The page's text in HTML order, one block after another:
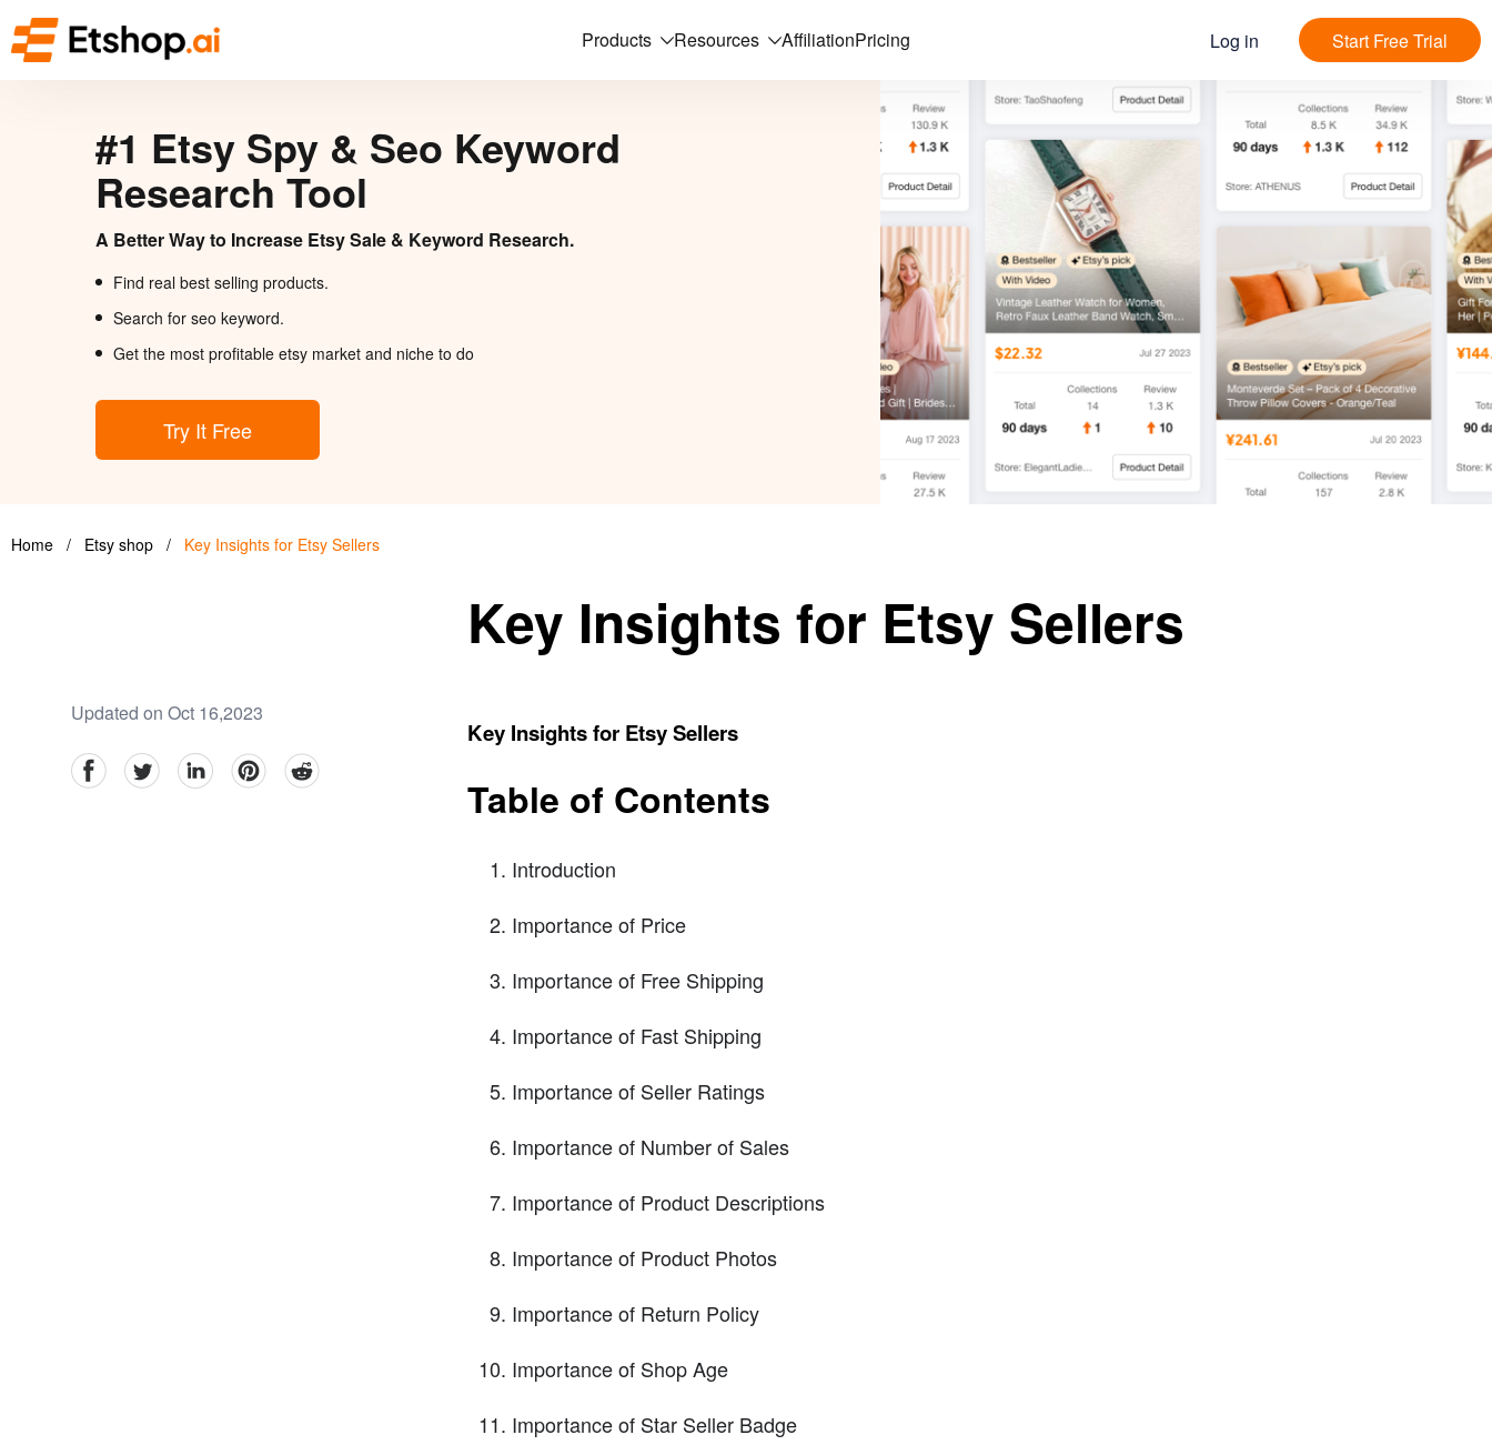
Products Resources AffiliationPricing Log in Start Free Trial
#1 Etsy Spy & Seo Keyword
Research Tool
A Better Way to Increase Etsy Sale & Keyword Research.
Find real best selling products.
Search for seo keyword.
Get the most profitable etsy market and niche to do
Try It Free
Home / Etsy shop / Key Insights for Etsy Sellers
Key Insights for Etsy Sellers
Updated on Oct 16,2023
facebookTwitter linkedinpinterestreddit
Key Insights for Etsy Sellers
Table of Contents
Introduction
Importance of Price
Importance of Free Shipping
Importance of Fast Shipping
Importance of Seller Ratings
Importance of Number of Sales
Importance of Product Descriptions
Importance of Product Photos
Importance of Return Policy
Importance of Shop Age
Importance of Star Seller Badge